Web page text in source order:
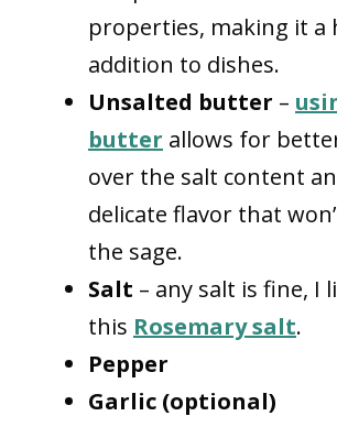
properties, making it a
addition to dishes.
Unsalted butter –
butter allows for
over the salt content
delicate flavor that
the sage.
Salt – any salt is fine, I
this Rosemary salt.
Pepper
Garlic (optional)